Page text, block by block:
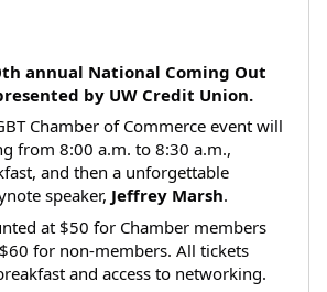
annual National Coming Out
by UW Credit Union.
Chamber of Commerce event will
from 8:00 a.m. to 8:30 a.m.,
and then a unforgettable
speaker, Jeffrey Marsh.
at $50 for Chamber members
for non-members. All tickets
and access to networking.